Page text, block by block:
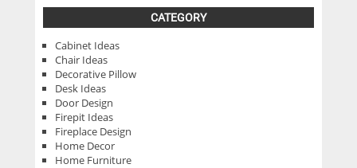
CATEGORY
Cabinet Ideas
Chair Ideas
Decorative Pillow
Desk Ideas
Door Design
Firepit Ideas
Fireplace Design
Home Decor
Home Furniture